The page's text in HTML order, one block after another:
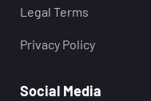
Legal Terms
Privacy Policy
Social Media